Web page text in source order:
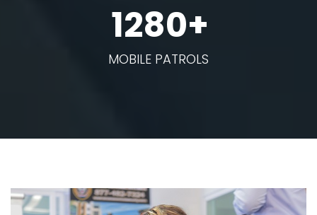
1280+
MOBILE PATROLS